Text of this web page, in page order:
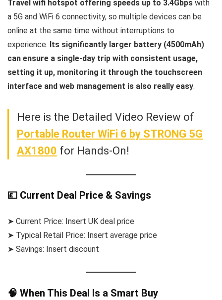
Travel wifi hotspot offering speeds up to 3.4Gbps with
a 5G and WiFi 6 connectivity, so multiple devices can be
online at the same time without interruptions to
experience. Its significantly larger battery (4500mAh)
can ensure a single-day trip with consistent usage,
setting it up, monitoring it through the touchscreen
interface and web management is also really easy.
Here is the Detailed Video Review of
Portable Router WiFi 6 by STRONG 5G
AX1800 for Hands-On!
💷 Current Deal Price & Savings
➤ Current Price: Insert UK deal price
➤ Typical Retail Price: Insert average price
➤ Savings: Insert discount
🧠 When This Deal Is a Smart Buy